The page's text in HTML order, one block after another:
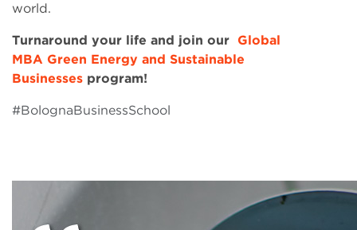
world.
Turnaround your life and join our Global
MBA Green Energy and Sustainable
Businesses program!
#BolognaBusinessSchool